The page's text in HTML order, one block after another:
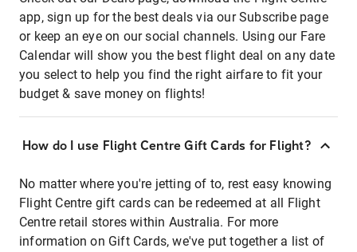
app, sign up for the best deals via our Subscribe page
or keep an eye on our social channels. Using our Fare
Calendar will show you the best flight deal on any date
you select to help you find the right airfare to fit your
budget & save money on flights!
How do I use Flight Centre Gift Cards for Flight?
No matter where you're jetting of to, rest easy knowing
Flight Centre gift cards can be redeemed at all Flight
Centre retail stores within Australia. For more
information on Gift Cards, we've put together a list of